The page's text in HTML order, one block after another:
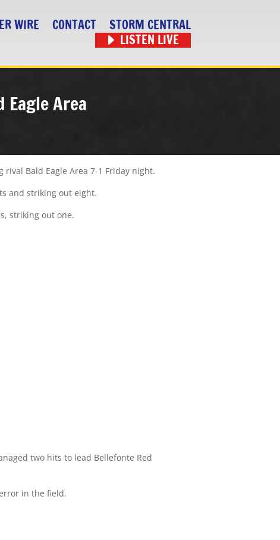
WIRE CONTACT
STORM CENTRAL
LISTEN LIVE
Area
Bald Eagle Area 7-1 Friday night.
and striking out eight.
striking out one.
two hits to lead Bellefonte Red
in the field.